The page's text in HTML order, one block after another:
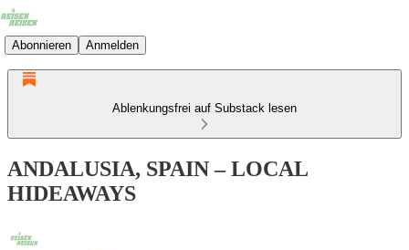
Abonnieren Anmelden
Ablenkungsfrei auf Substack lesen
ANDALUSIA, SPAIN – LOCAL
HIDEAWAYS